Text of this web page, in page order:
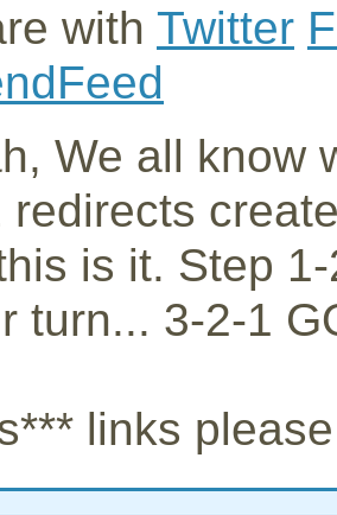
with Twitter
We all know
redirects
is it. Step
turn... 3-2-1
links